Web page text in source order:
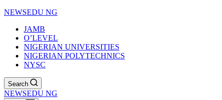
NEWSEDU NG
JAMB
O’LEVEL
NIGERIAN UNIVERSITIES
NIGERIAN POLYTECHNICS
NYSC
Search
NEWSEDU NG